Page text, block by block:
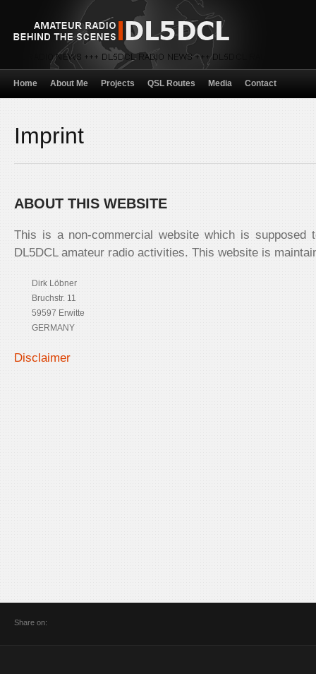
Home About Me Projects QSL Routes Media Contact
Imprint
ABOUT THIS WEBSITE
This is a non-commercial website which is supposed
DL5DCL amateur radio activities. This website is
Dirk Löbner
Bruchstr. 11
59597 Erwitte
GERMANY
Disclaimer
Share on: